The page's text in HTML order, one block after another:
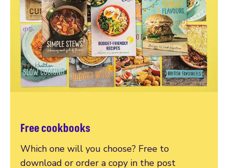
Free cookbooks
Which one will you choose? Free to
download or order a copy in the post